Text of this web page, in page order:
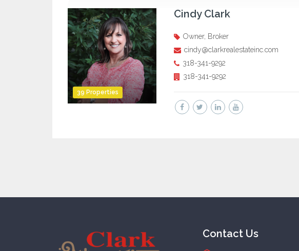
39 Properties
Cindy Clark
Owner, Broker
cindy@clarkrealestateinc.com
318-341-9292
318-341-9292
Contact Us